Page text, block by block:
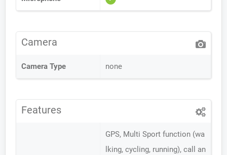
Camera
Camera Type none
Features
GPS, Multi Sport function (wa
lking, cycling, running), call an